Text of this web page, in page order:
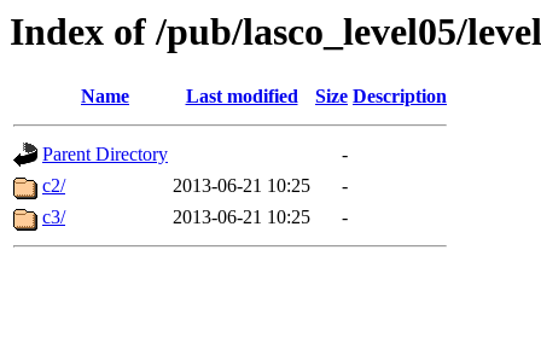
Index of /pub/lasco_level05/
Name Last modified Size Description
Parent Directory
-
c2/
2013-06-21 10:25
-
c3/
2013-06-21 10:25 -